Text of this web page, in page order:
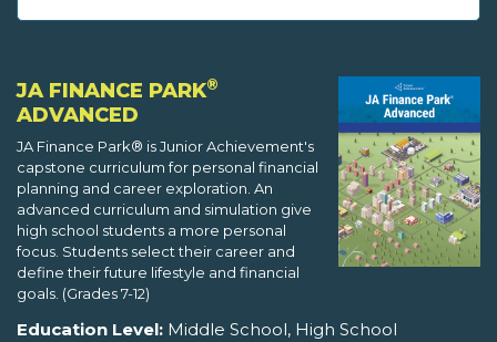
JA FINANCE PARK®
ADVANCED
JA Finance Park® is Junior Achievement's
capstone curriculum for personal financial
planning and career exploration. An
advanced curriculum and simulation give
high school students a more personal
focus. Students select their career and
define their future lifestyle and financial
goals. (Grades 7-12)
Education Level: Middle School, High School